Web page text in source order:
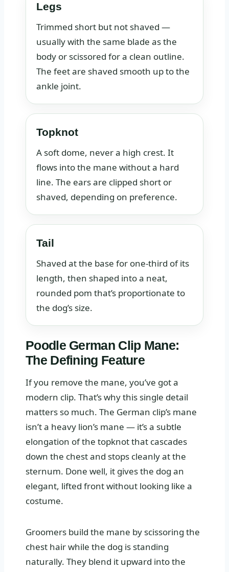
Legs
Trimmed short but not shaved —
usually with the same blade as the
body or scissored for a clean outline.
The feet are shaved smooth up to the
ankle joint.
Topknot
A soft dome, never a high crest. It
flows into the mane without a hard
line. The ears are clipped short or
shaved, depending on preference.
Tail
Shaved at the base for one‑third of its
length, then shaped into a neat,
rounded pom that’s proportionate to
the dog’s size.
Poodle German Clip Mane:
The Defining Feature
If you remove the mane, you’ve got a
modern clip. That’s why this single detail
matters so much. The German clip’s mane
isn’t a heavy lion’s mane — it’s a subtle
elongation of the topknot that cascades
down the chest and stops cleanly at the
sternum. Done well, it gives the dog an
elegant, lifted front without looking like a
costume.
Groomers build the mane by scissoring the
chest hair while the dog is standing
naturally. They blend it upward into the